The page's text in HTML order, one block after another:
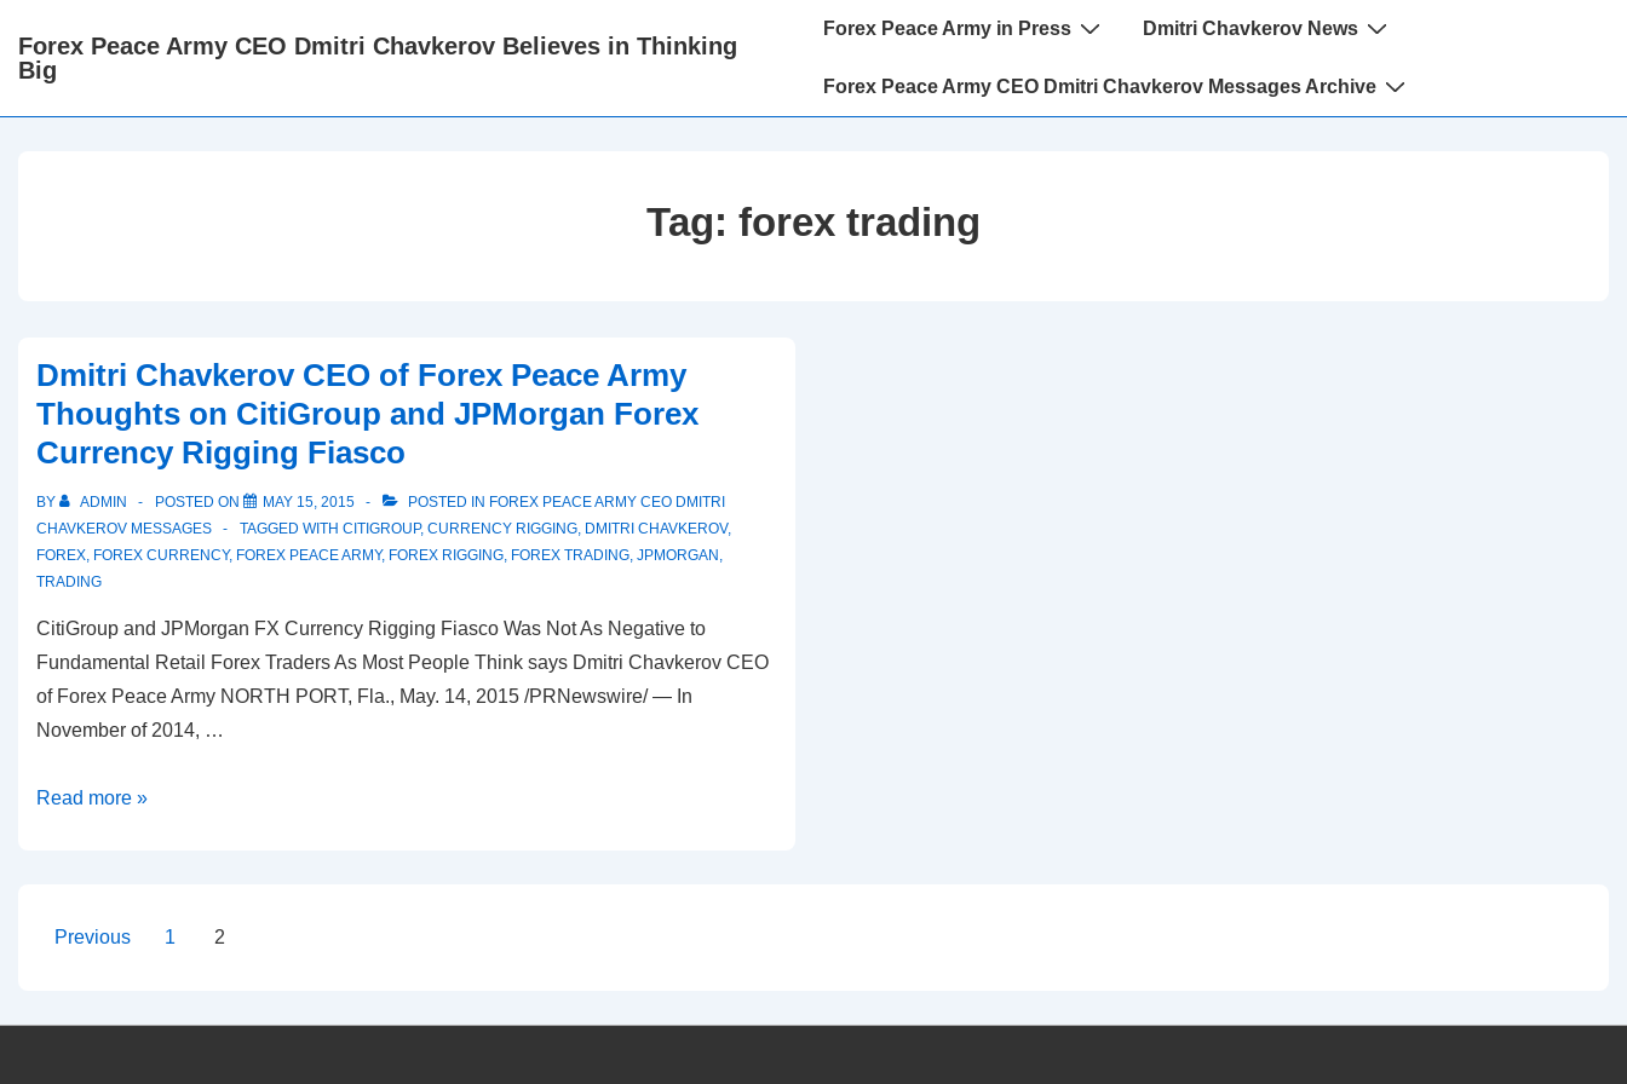
Skip
Main
Forex Peace Army CEO Dmitri Chavkerov Believes in Thinking
Big
Main
Forex Peace Army in Press Dmitri Chavkerov News
Forex Peace Army CEO Dmitri Chavkerov Messages Archive
Tag: forex trading
Dmitri Chavkerov CEO of Forex Peace Army
Thoughts on CitiGroup and JPMorgan Forex
Currency Rigging Fiasco
BY ADMIN POSTED ON MAY 15, 2015 POSTED IN FOREX PEACE ARMY CEO DMITRI
CHAVKEROV MESSAGES
TAGGED WITH CITIGROUP, CURRENCY RIGGING, DMITRI CHAVKEROV,
FOREX, FOREX CURRENCY, FOREX PEACE ARMY, FOREX RIGGING, FOREX TRADING, JPMORGAN ,
TRADING
CitiGroup and JPMorgan FX Currency Rigging Fiasco Was Not As Negative to
Fundamental Retail Forex Traders As Most People Think says Dmitri Chavkerov CEO
of Forex Peace Army NORTH PORT, Fla., May. 14, 2015 /PRNewswire/ — In
November of 2014, …
Dmitri
Forex
Read more »
Posts
Previous 1 2